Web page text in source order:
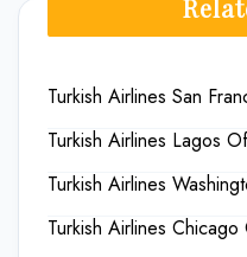
Turkish Airlines San
Turkish Airlines Lagos
Turkish Airlines
Turkish Airlines